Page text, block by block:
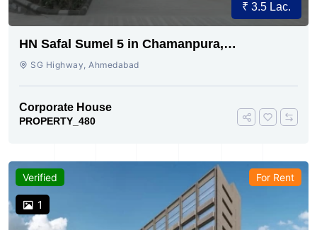
₹ 3.5 Lac.
HN Safal Sumel 5 in Chamanpura,
Ahmedabad
SG Highway, Ahmedabad
Corporate House
PROPERTY_480
Verified
1
For Rent